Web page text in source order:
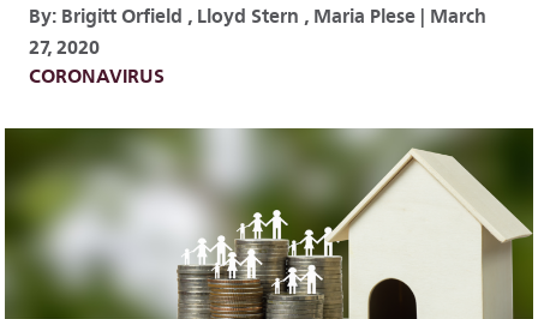
By: Brigitt Orfield , Lloyd Stern , Maria Plese | March
27, 2020
CORONAVIRUS